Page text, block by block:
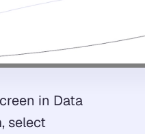
in Data
, select